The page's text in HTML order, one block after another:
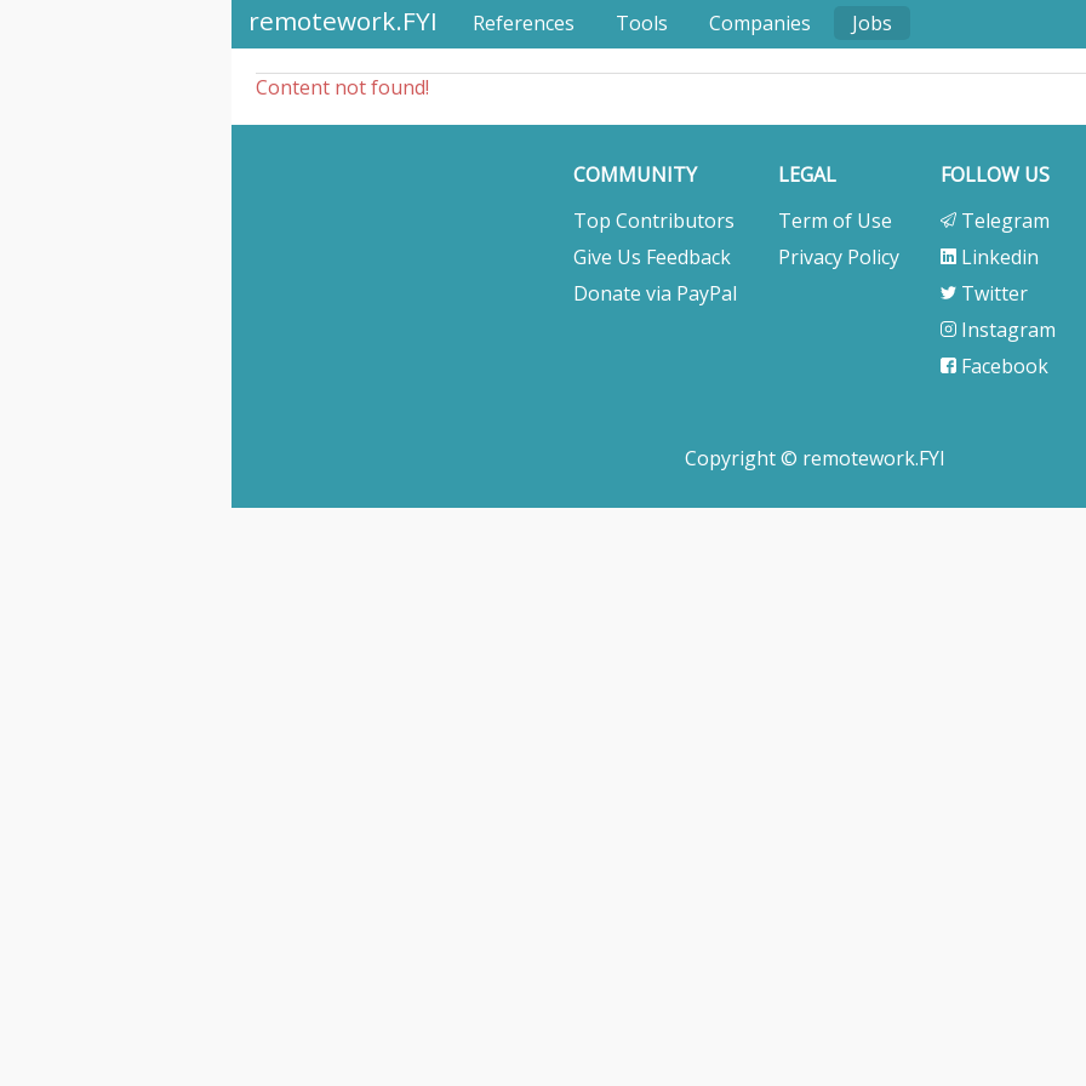
remotework.FYI References Tools Companies Jobs
Content not found!
COMMUNITY
Top Contributors
Give Us Feedback
Donate via PayPal
LEGAL
Term of Use
Privacy Policy
FOLLOW US
Telegram
Linkedin
Twitter
Instagram
Facebook
Copyright © remotework.FYI